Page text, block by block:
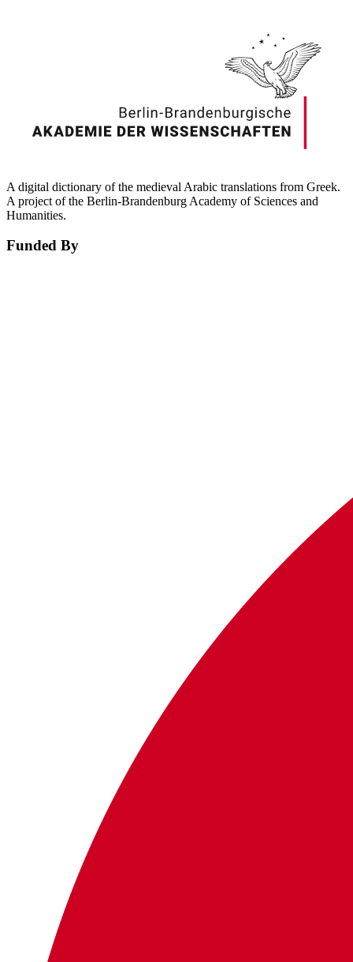
A digital dictionary of the medieval Arabic translations from Greek.
A project of the Berlin-Brandenburg Academy of Sciences and
Humanities.
Funded By